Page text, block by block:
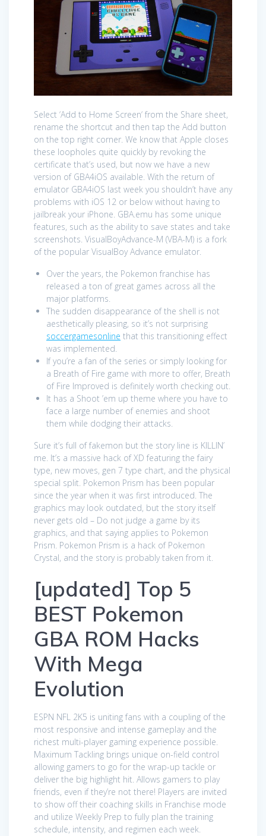
Select ‘Add to Home Screen‘ from the Share sheet,
rename the shortcut and then tap the Add button
on the top right corner. We know that Apple closes
these loopholes quite quickly by revoking the
certificate that’s used, but now we have a new
version of GBA4iOS available. With the return of
emulator GBA4iOS last week you shouldn’t have any
problems with iOS 12 or below without having to
jailbreak your iPhone. GBA.emu has some unique
features, such as the ability to save states and take
screenshots. VisualBoyAdvance-M (VBA-M) is a fork
of the popular VisualBoy Advance emulator.
Over the years, the Pokemon franchise has
released a ton of great games across all the
major platforms.
The sudden disappearance of the shell is not
aesthetically pleasing, so it’s not surprising
soccergamesonline that this transitioning effect
was implemented.
If you’re a fan of the series or simply looking for
a Breath of Fire game with more to offer, Breath
of Fire Improved is definitely worth checking out.
It has a Shoot ’em up theme where you have to
face a large number of enemies and shoot
them while dodging their attacks.
Sure it’s full of fakemon but the story line is KILLIN’
me. It’s a massive hack of XD featuring the fairy
type, new moves, gen 7 type chart, and the physical
special split. Pokemon Prism has been popular
since the year when it was first introduced. The
graphics may look outdated, but the story itself
never gets old – Do not judge a game by its
graphics, and that saying applies to Pokemon
Prism. Pokemon Prism is a hack of Pokemon
Crystal, and the story is probably taken from it.
[updated] Top 5
BEST Pokemon
GBA ROM Hacks
With Mega
Evolution
ESPN NFL 2K5 is uniting fans with a coupling of the
most responsive and intense gameplay and the
richest multi-player gaming experience possible.
Maximum Tackling brings unique on-field control
allowing gamers to go for the wrap-up tackle or
deliver the big highlight hit. Allows gamers to play
friends, even if they’re not there! Players are invited
to show off their coaching skills in Franchise mode
and utilize Weekly Prep to fully plan the training
schedule, intensity, and regimen each week.